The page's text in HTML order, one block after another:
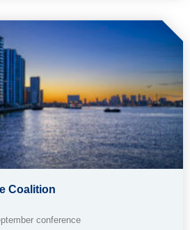
Coalition
conference